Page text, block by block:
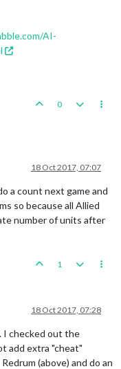
AI-
0
18 Oct 2017, 07:07
a count next game and
so because all Allied
number of units after
1
18 Oct 2017, 07:28
I checked out the
add extra "cheat"
(above) and do an